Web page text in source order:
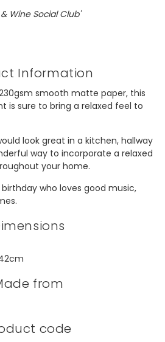
Wine Social Club'
Information
smooth matte paper, this
is sure to bring a relaxed feel to
look great in a kitchen, hallway
way to incorporate a relaxed
your home.
who loves good music,
from
code